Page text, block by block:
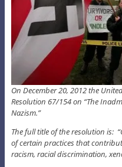
On December 20, 2012 the
Resolution 67/154 on “The
Nazism.”
The full title of the resolution is:
of certain practices that
racism, racial discrimination,